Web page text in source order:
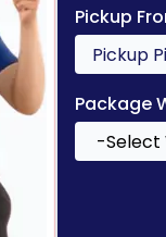
Pickup
Package